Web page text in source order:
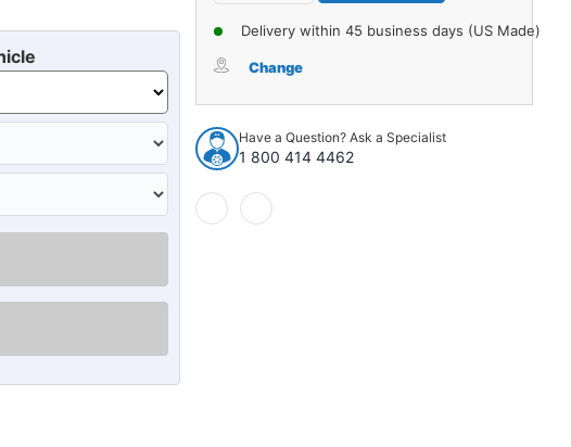
Side
Backer
Board
for
1949
Chrysler
New
Yorker
of
Interior
Side
Backer
for
1949
Delivery within 45 business days (US Made)
Change
Have a Question? Ask a Specialist
1 800 414 4462